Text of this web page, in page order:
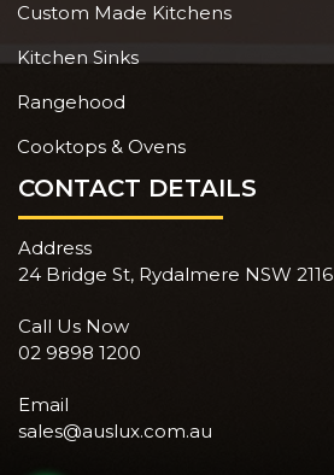
Custom Made Kitchens
Kitchen Sinks
Rangehood
Cooktops & Ovens
CONTACT DETAILS
Address
24 Bridge St, Rydalmere NSW 2116
Call Us Now
02 9898 1200
Email
sales@auslux.com.au